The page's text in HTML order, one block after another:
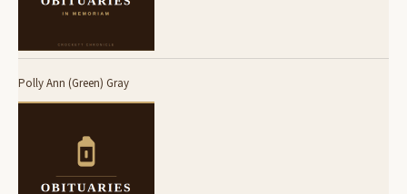
Polly Ann (Green) Gray